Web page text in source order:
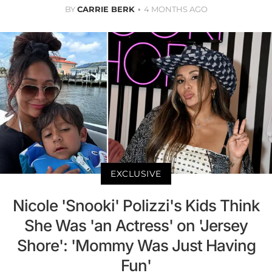
BYCARRIE BERK 4 MONTHS AGO
EXCLUSIVE
Nicole 'Snooki' Polizzi's Kids Think
She Was 'an Actress' on 'Jersey
Shore': 'Mommy Was Just Having
Fun'